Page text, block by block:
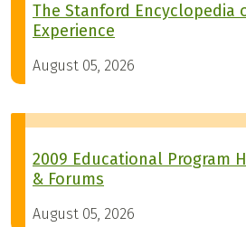
The Stanford Encyclopedia
Experience
August 05, 2026
2009 Educational Program
& Forums
August 05, 2026